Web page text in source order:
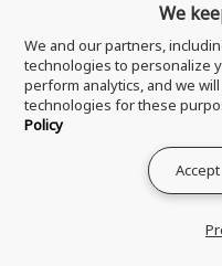
CUSTOMER SERVICE
FAQ
Freight Policy
We
We and our partners,
technologies to personalize
perform analytics, and we
technologies for these
Policy
Accept